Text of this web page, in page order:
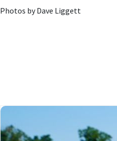
Photos by Dave Liggett